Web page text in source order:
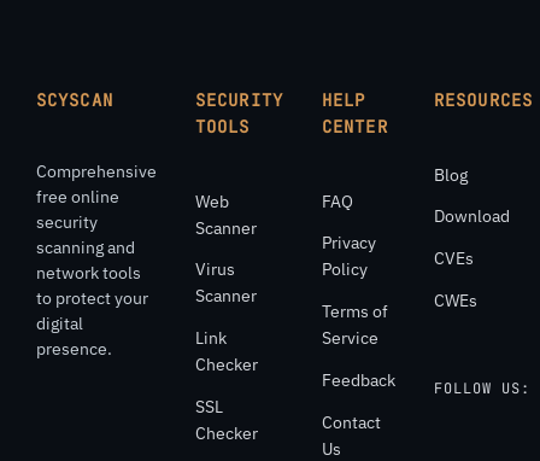
SCYSCAN
Comprehensive
free online
security
scanning and
network tools
to protect your
digital
presence.
SECURITY
TOOLS
Web
Scanner
Virus
Scanner
Link
Checker
SSL
Checker
HELP
CENTER
FAQ
Privacy
Policy
Terms of
Service
Feedback
Contact
Us
RESOURCES
Blog
Download
CVEs
CWEs
FOLLOW US: